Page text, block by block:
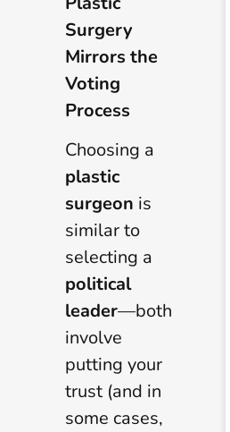
Surgery
Mirrors the
Voting
Process
Choosing a
plastic
surgeon is
similar to
selecting a
political
leader—both
involve
putting your
trust (and in
some cases,